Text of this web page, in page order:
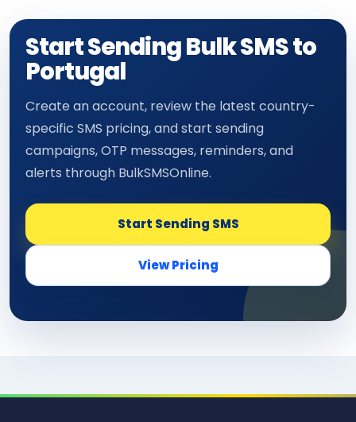
Start Sending Bulk SMS to
Portugal
Create an account, review the latest country-
specific SMS pricing, and start sending
campaigns, OTP messages, reminders, and
alerts through BulkSMSOnline.
Start Sending SMS
View Pricing